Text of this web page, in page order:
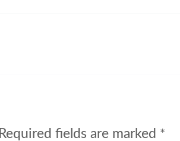
Required fields are marked *